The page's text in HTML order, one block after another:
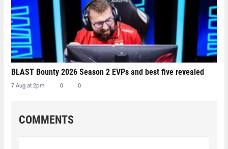
BLAST Bounty 2026 Season 2 EVPs and best five revealed
7 Aug at 2pm 0 0
COMMENTS